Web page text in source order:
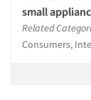
small
Related
Consumers,